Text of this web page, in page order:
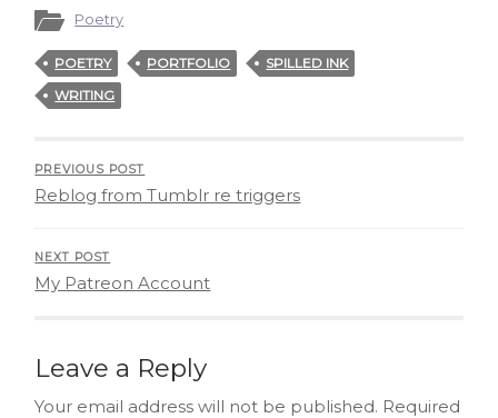
Poetry
POETRY PORTFOLIO
SPILLED INK
WRITING
PREVIOUS POST
Reblog from Tumblr re triggers
NEXT POST
My Patreon Account
Leave a Reply
Your email address will not be published. Required